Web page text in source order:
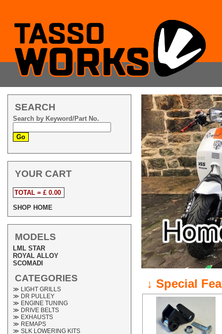
SEARCH
Search by Keyword/Part No.
YOUR CART
TOTAL = £ 0.00
SHOP HOME
MODELS
LML STAR
ROYAL ALLOY
SCOMADI
CATEGORIES
≫ LIGHT GRILLS
≫ DR PULLEY
≫ ENGINE TUNING
≫ DRIVE BELTS
≫ EXHAUSTS
≫ REMAPS
≫ SLK LOWERING KITS
↓ Special